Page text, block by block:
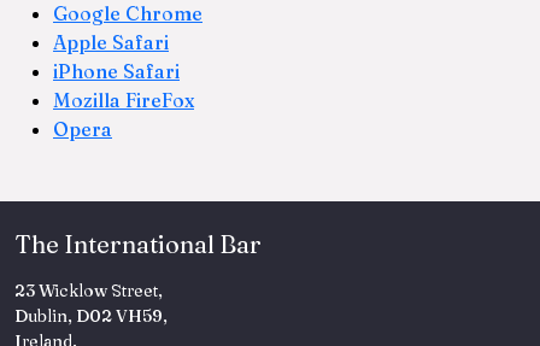
Google Chrome
Apple Safari
iPhone Safari
Mozilla FireFox
Opera
The International Bar
23 Wicklow Street,
Dublin, D02 VH59,
Ireland.